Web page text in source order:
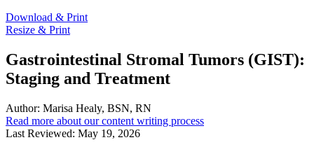
Download & Print
Resize & Print
Gastrointestinal Stromal Tumors (GIST):
Staging and Treatment
Author: Marisa Healy, BSN, RN
Read more about our content writing process
Last Reviewed: May 19, 2026